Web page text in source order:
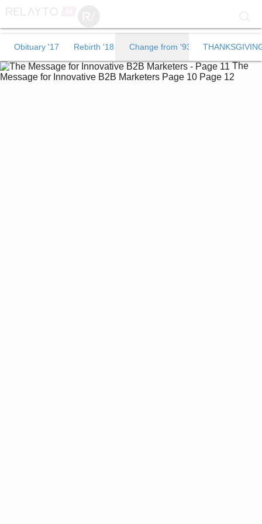
Obituary '17 Rebirth '18 Change from '93
Obituary '17
Rebirth '18
The
Message for Innovative B2B Marketers Page 10 Page 12